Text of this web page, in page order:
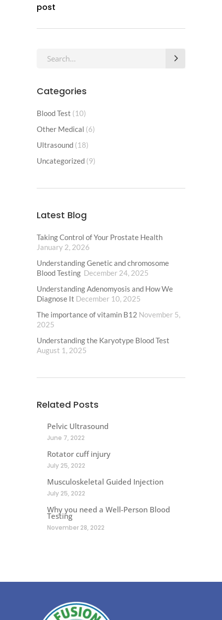
post
Categories
Blood Test (10)
Other Medical (6)
Ultrasound (18)
Uncategorized (9)
Latest Blog
Taking Control of Your Prostate Health
January 2, 2026
Understanding Genetic and chromosome
Blood Testing December 24, 2025
Understanding Adenomyosis and How We
Diagnose It December 10, 2025
The importance of vitamin B12 November 5,
2025
Understanding the Karyotype Blood Test
August 1, 2025
Related Posts
Pelvic Ultrasound
June 7, 2022
Rotator cuff injury
July 25, 2022
Musculoskeletal Guided Injection
July 25, 2022
Why you need a Well-Person Blood
Testing
November 28, 2022